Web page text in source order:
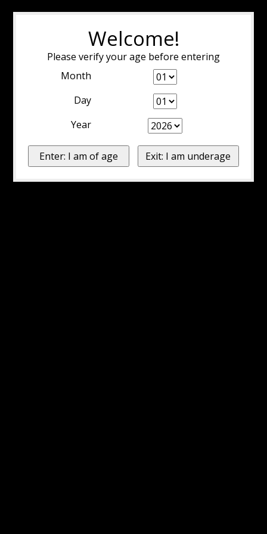
Welcome!
Please verify your age before entering
Month
Day
Year